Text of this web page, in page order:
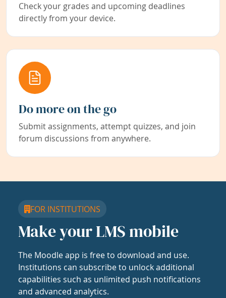
Check your grades and upcoming deadlines
directly from your device.
Do more on the go
Submit assignments, attempt quizzes, and join
forum discussions from anywhere.
FOR INSTITUTIONS
Make your LMS mobile
The Moodle app is free to download and use.
Institutions can subscribe to unlock additional
capabilities such as unlimited push notifications
and advanced analytics.